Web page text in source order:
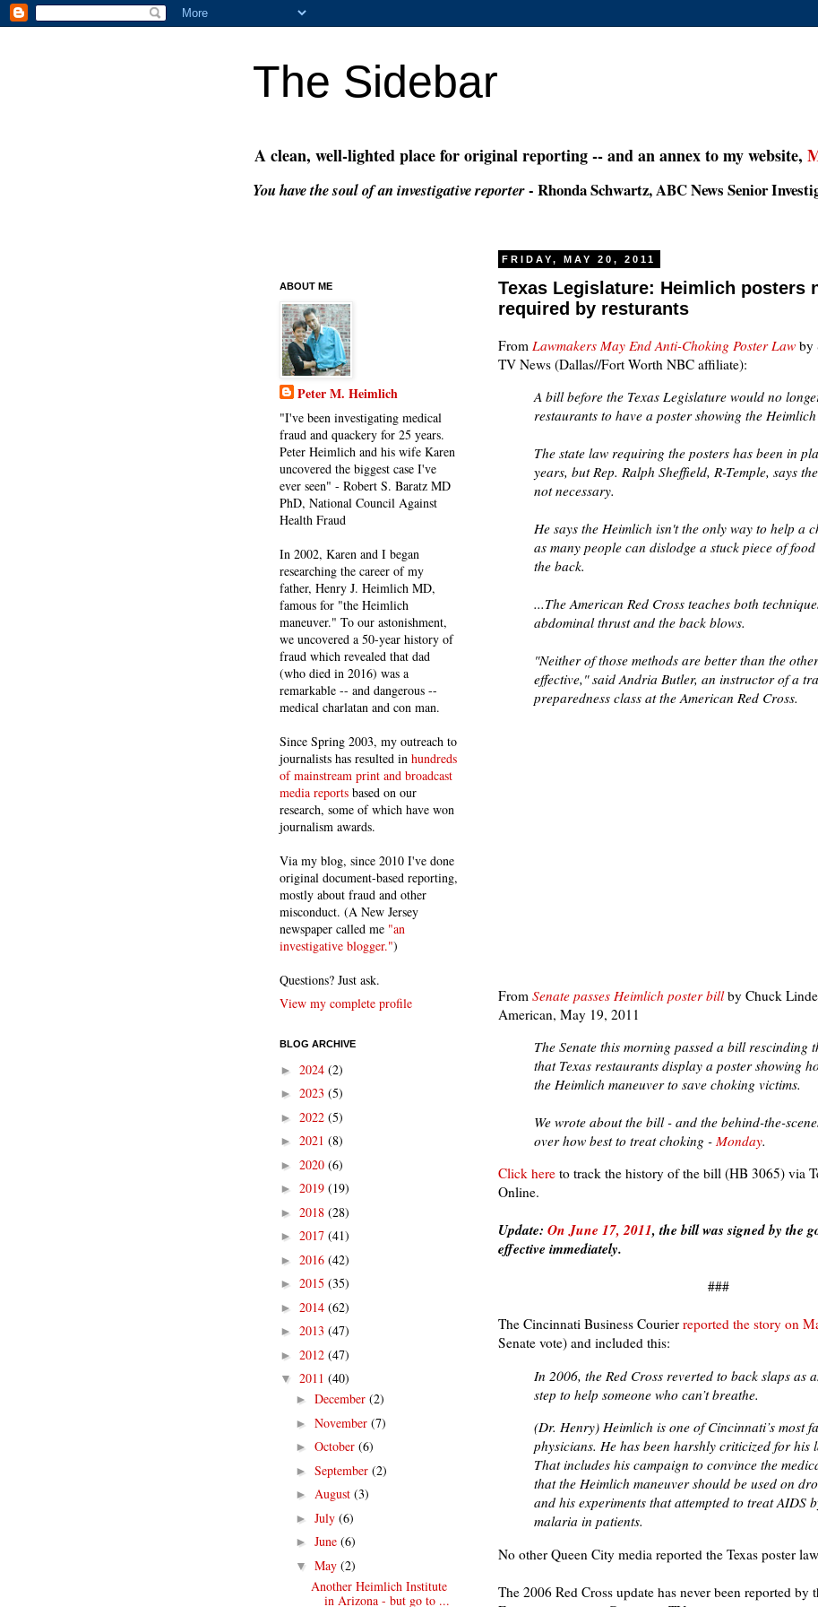
The Sidebar
A clean, well-lighted place for original reporting -- and an annex to my website,
You have the soul of an investigative reporter- Rhonda Schwartz, ABC News Senior
FRIDAY, MAY 20, 2011
Texas Legislature: Heimlich posters
required by resturants
From Lawmakers May End Anti-Choking Poster Law by
TV News (Dallas//Fort Worth NBC affiliate):
A bill before the Texas Legislature would no
restaurants to have a poster showing the
The state law requiring the posters has been in
years, but Rep. Ralph Sheffield, R-Temple, says
not necessary.
He says the Heimlich isn't the only way to help a
as many people can dislodge a stuck piece of
the back.
...The American Red Cross teaches both
abdominal thrust and the back blows.
"Neither of those methods are better than the
effective," said Andria Butler, an instructor of a
preparedness class at the American Red Cross.
From Senate passes Heimlich poster billby Chuck
American, May 19, 2011
The Senate this morning passed a bill rescinding
that Texas restaurants display a poster showing
the Heimlich maneuver to save choking victims.
We wrote about the bill - and the behind-the-
over how best to treat choking - Monday.
Click here to track the history of the bill (HB 3065) via
Online.
Update: On June 17, 2011, the bill was signed by the
effective immediately.
###
The Cincinnati Business Courier reported the story on
Senate vote) and included this:
In 2006, the Red Cross reverted to back slaps as
step to help someone who can’t breathe.
(Dr. Henry) Heimlich is one of Cincinnati’s most
physicians. He has been harshly criticized for his
That includes his campaign to convince the
that the Heimlich maneuver should be used on
and his experiments that attempted to treat AIDS
malaria in patients.
No other Queen City media reported the Texas poster
The 2006 Red Cross update has never been reported by
ABOUT ME
Peter M. Heimlich
"I've been investigating medical
fraud and quackery for 25 years.
Peter Heimlich and his wife Karen
uncovered the biggest case I've
ever seen" - Robert S. Baratz MD
PhD, National Council Against
Health Fraud
In 2002, Karen and I began
researching the career of my
father, Henry J. Heimlich MD,
famous for "the Heimlich
maneuver." To our astonishment,
we uncovered a 50-year history of
fraud which revealed that dad
(who died in 2016) was a
remarkable -- and dangerous --
medical charlatan and con man.
Since Spring 2003, my outreach to
journalists has resulted in hundreds
of mainstream print and broadcast
media reports based on our
research, some of which have won
journalism awards.
Via my blog, since 2010 I've done
original document-based reporting,
mostly about fraud and other
misconduct. (A New Jersey
newspaper called me "an
investigative blogger.")
Questions? Just ask.
View my complete profile
BLOG ARCHIVE
► 2024 (2)
► 2023 (5)
► 2022 (5)
► 2021 (8)
► 2020 (6)
► 2019 (19)
► 2018 (28)
► 2017 (41)
► 2016 (42)
► 2015 (35)
► 2014 (62)
► 2013 (47)
► 2012 (47)
▼ 2011 (40)
► December (2)
► November (7)
► October (6)
► September (2)
► August (3)
► July (6)
► June (6)
▼ May (2)
Another Heimlich Institute
in Arizona - but go to ...